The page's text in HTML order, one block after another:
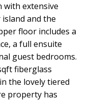
with extensive
and the
floor includes a
a full ensuite
guest bedrooms.
fiberglass
the lovely tiered
property has